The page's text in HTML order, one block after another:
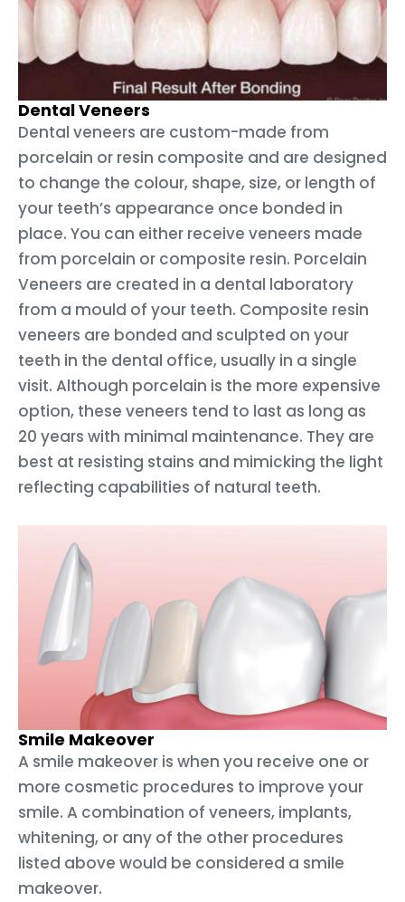
Dental Veneers
Dental veneers are custom-made from
porcelain or resin composite and are designed
to change the colour, shape, size, or length of
your teeth’s appearance once bonded in
place. You can either receive veneers made
from porcelain or composite resin. Porcelain
Veneers are created in a dental laboratory
from a mould of your teeth. Composite resin
veneers are bonded and sculpted on your
teeth in the dental office, usually in a single
visit. Although porcelain is the more expensive
option, these veneers tend to last as long as
20 years with minimal maintenance. They are
best at resisting stains and mimicking the light
reflecting capabilities of natural teeth.
Smile Makeover
A smile makeover is when you receive one or
more cosmetic procedures to improve your
smile. A combination of veneers, implants,
whitening, or any of the other procedures
listed above would be considered a smile
makeover.